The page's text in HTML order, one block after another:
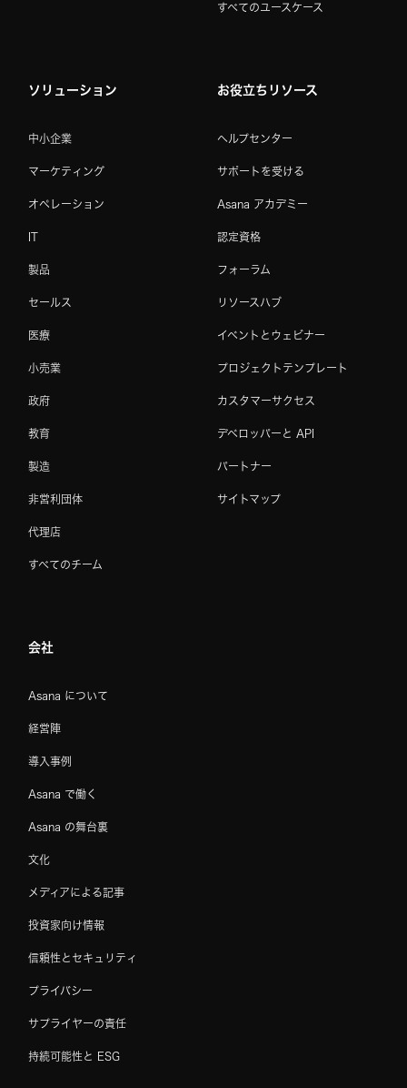
すべてのユースケース
ソリューション
中小企業
マーケティング
オペレーション
IT
製品
セールス
医療
小売業
政府
教育
製造
非営利団体
代理店
すべてのチーム
お役立ちリソース
ヘルプセンター
サポートを受ける
Asana アカデミー
認定資格
フォーラム
リソースハブ
イベントとウェビナー
プロジェクトテンプレート
カスタマーサクセス
デベロッパーと API
パートナー
サイトマップ
会社
Asana について
経営陣
導入事例
Asana で働く
Asana の舞台裏
文化
メディアによる記事
投資家向け情報
信頼性とセキュリティ
プライバシー
サプライヤーの責任
持続可能性と ESG